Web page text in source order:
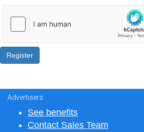
Advertisers
See benefits
Contact Sales Team